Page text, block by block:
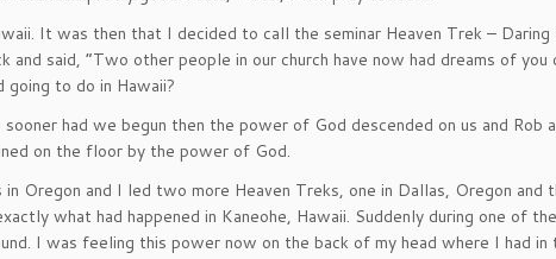
It was then that I decided to call the seminar Heaven Trek –
and said, “Two other people in our church have now had dreams of you
to do in Hawaii?
had we begun then the power of God descended on us and Rob
on the floor by the power of God.
Oregon and I led two more Heaven Treks, one in Dallas, Oregon and
what had happened in Kaneohe, Hawaii. Suddenly during one of
I was feeling this power now on the back of my head where I had